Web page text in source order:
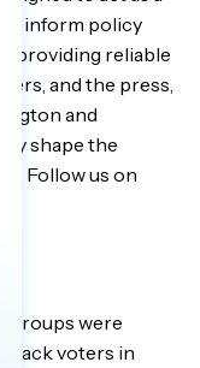
to inform policy
providing reliable
and the press,
and
shape the
Follow us on
groups were
Black voters in